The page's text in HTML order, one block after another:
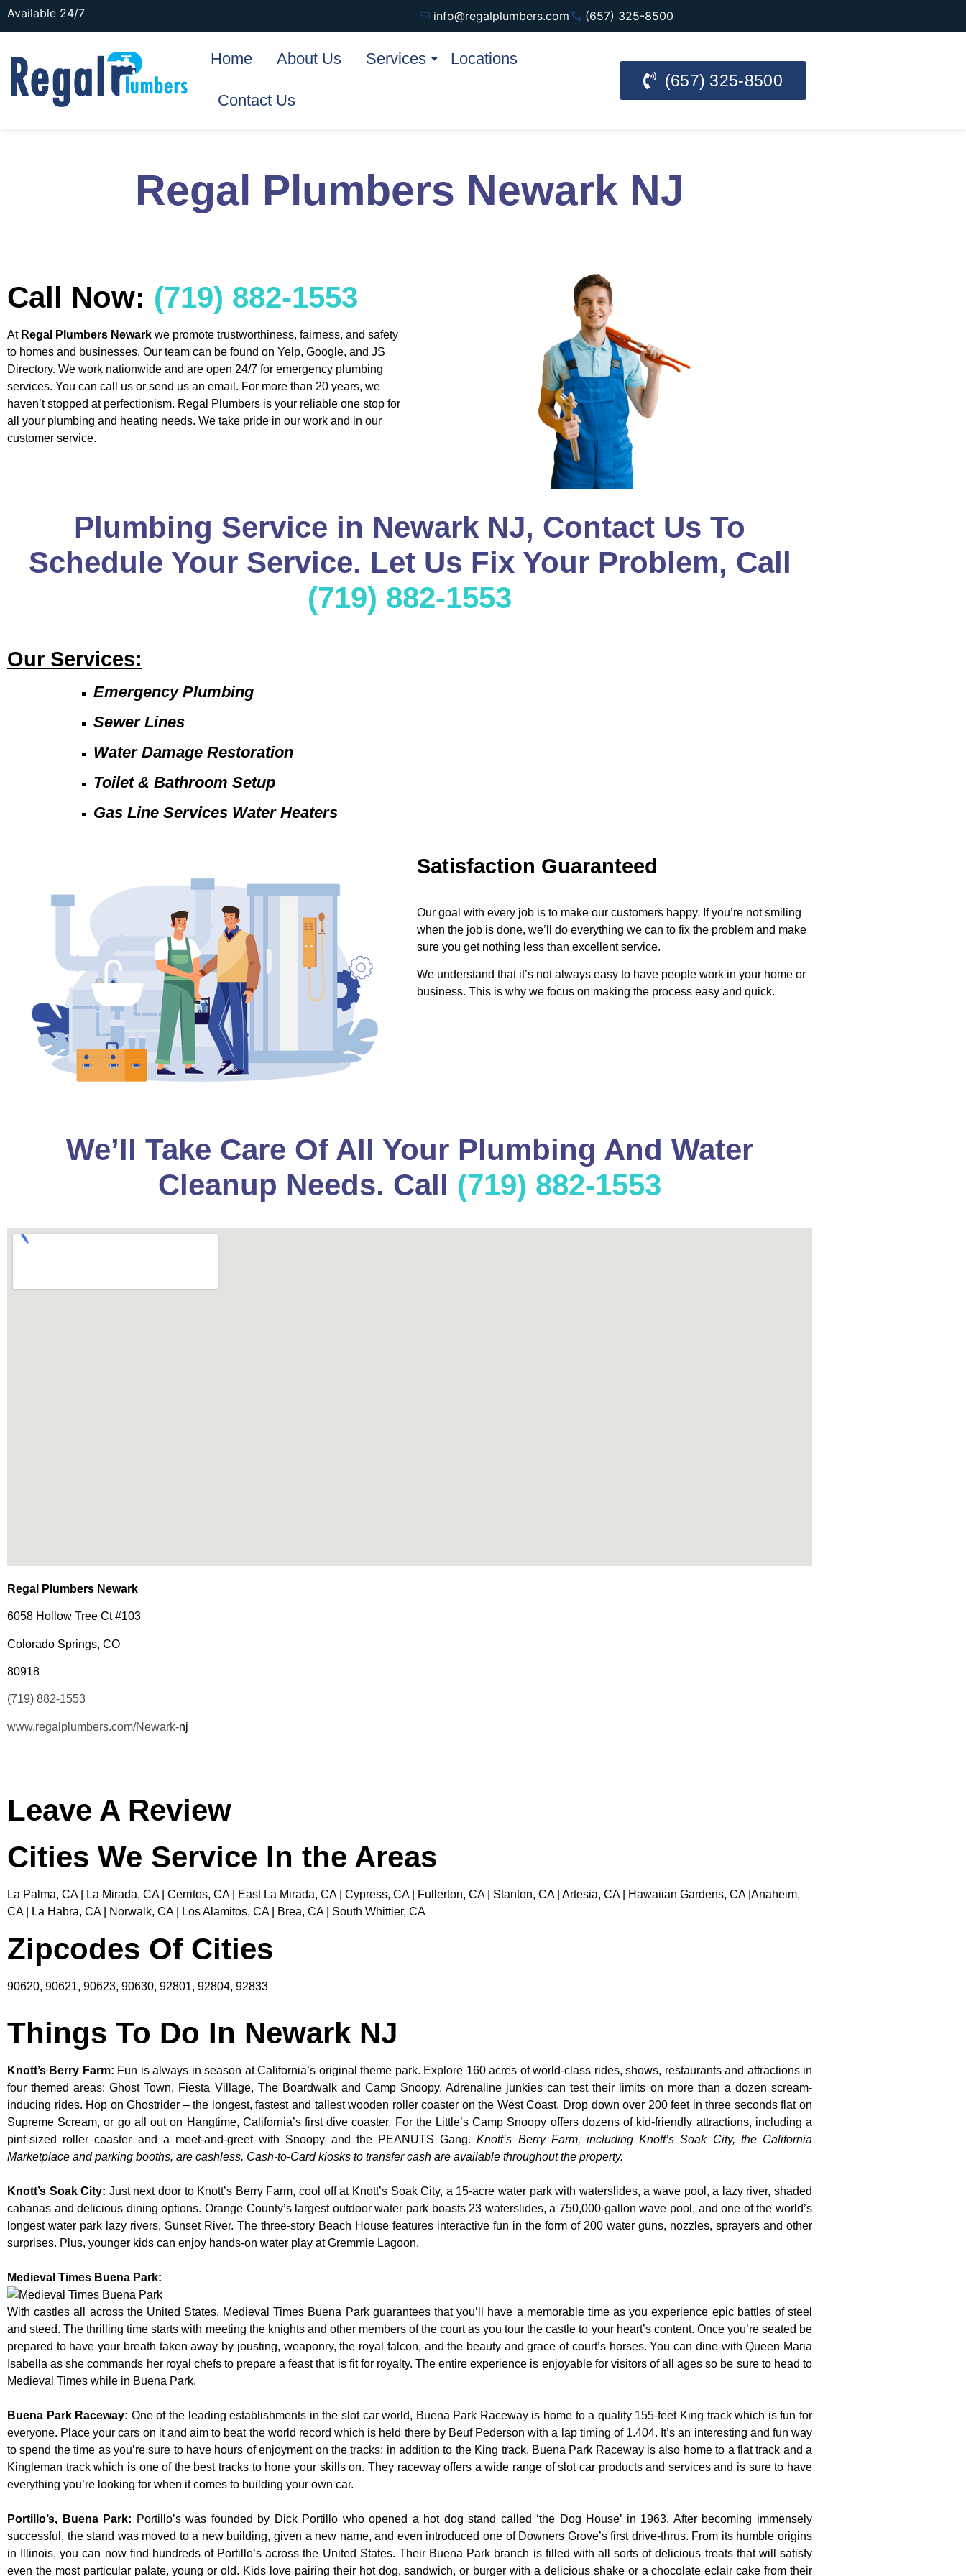
Available 24/7 info@regalplumbers.com (657) 325-8500
Home About Us Services Locations
Contact Us
(657) 325-8500
Regal Plumbers Newark NJ
Call Now: (719) 882-1553
At Regal Plumbers Newark we promote trustworthiness, fairness, and safety
to homes and businesses. Our team can be found on Yelp, Google, and JS
Directory. We work nationwide and are open 24/7 for emergency plumbing
services. You can call us or send us an email. For more than 20 years, we
haven’t stopped at perfectionism. Regal Plumbers is your reliable one stop for
all your plumbing and heating needs. We take pride in our work and in our
customer service.
Plumbing Service in Newark NJ, Contact Us To
Schedule Your Service. Let Us Fix Your Problem, Call
(719) 882-1553
Our Services:
Emergency Plumbing
Sewer Lines
Water Damage Restoration
Toilet & Bathroom Setup
Gas Line Services Water Heaters
Satisfaction Guaranteed
Our goal with every job is to make our customers happy. If you’re not smiling
when the job is done, we’ll do everything we can to fix the problem and make
sure you get nothing less than excellent service.
We understand that it’s not always easy to have people work in your home or
business. This is why we focus on making the process easy and quick.
We’ll Take Care Of All Your Plumbing And Water
Cleanup Needs. Call (719) 882-1553
Regal Plumbers Newark
6058 Hollow Tree Ct #103
Colorado Springs, CO
80918
(719) 882-1553
www.regalplumbers.com/Newark-nj
Leave A Review
Cities We Service In the Areas
La Palma, CA | La Mirada, CA | Cerritos, CA | East La Mirada, CA | Cypress, CA | Fullerton, CA | Stanton, CA | Artesia, CA | Hawaiian Gardens, CA |Anaheim,
CA | La Habra, CA | Norwalk, CA | Los Alamitos, CA | Brea, CA | South Whittier, CA
Zipcodes Of Cities
90620, 90621, 90623, 90630, 92801, 92804, 92833
Things To Do In Newark NJ
Knott’s Berry Farm: Fun is always in season at California’s original theme park. Explore 160 acres of world-class rides, shows, restaurants and attractions in
four themed areas: Ghost Town, Fiesta Village, The Boardwalk and Camp Snoopy. Adrenaline junkies can test their limits on more than a dozen scream-
inducing rides. Hop on Ghostrider – the longest, fastest and tallest wooden roller coaster on the West Coast. Drop down over 200 feet in three seconds flat on
Supreme Scream, or go all out on Hangtime, California’s first dive coaster. For the Little’s Camp Snoopy offers dozens of kid-friendly attractions, including a
pint-sized roller coaster and a meet-and-greet with Snoopy and the PEANUTS Gang.Knott’s Berry Farm, including Knott’s Soak City, the California
Marketplace and parking booths, are cashless. Cash-to-Card kiosks to transfer cash are available throughout the property.
Knott’s Soak City: Just next door to Knott’s Berry Farm, cool off at Knott’s Soak City, a 15-acre water park with waterslides, a wave pool, a lazy river, shaded
cabanas and delicious dining options. Orange County’s largest outdoor water park boasts 23 waterslides, a 750,000-gallon wave pool, and one of the world’s
longest water park lazy rivers, Sunset River. The three-story Beach House features interactive fun in the form of 200 water guns, nozzles, sprayers and other
surprises. Plus, younger kids can enjoy hands-on water play at Gremmie Lagoon.
Medieval Times Buena Park:
With castles all across the United States, Medieval Times Buena Park guarantees that you’ll have a memorable time as you experience epic battles of steel
and steed. The thrilling time starts with meeting the knights and other members of the court as you tour the castle to your heart’s content. Once you’re seated be
prepared to have your breath taken away by jousting, weaponry, the royal falcon, and the beauty and grace of court’s horses. You can dine with Queen Maria
Isabella as she commands her royal chefs to prepare a feast that is fit for royalty. The entire experience is enjoyable for visitors of all ages so be sure to head to
Medieval Times while in Buena Park.
Buena Park Raceway: One of the leading establishments in the slot car world, Buena Park Raceway is home to a quality 155-feet King track which is fun for
everyone. Place your cars on it and aim to beat the world record which is held there by Beuf Pederson with a lap timing of 1.404. It’s an interesting and fun way
to spend the time as you’re sure to have hours of enjoyment on the tracks; in addition to the King track, Buena Park Raceway is also home to a flat track and a
Kingleman track which is one of the best tracks to hone your skills on. They raceway offers a wide range of slot car products and services and is sure to have
everything you’re looking for when it comes to building your own car.
Portillo’s, Buena Park: Portillo’s was founded by Dick Portillo who opened a hot dog stand called ‘the Dog House’ in 1963. After becoming immensely
successful, the stand was moved to a new building, given a new name, and even introduced one of Downers Grove’s first drive-thrus. From its humble origins
in Illinois, you can now find hundreds of Portillo’s across the United States. Their Buena Park branch is filled with all sorts of delicious treats that will satisfy
even the most particular palate, young or old. Kids love pairing their hot dog, sandwich, or burger with a delicious shake or a chocolate eclair cake from their